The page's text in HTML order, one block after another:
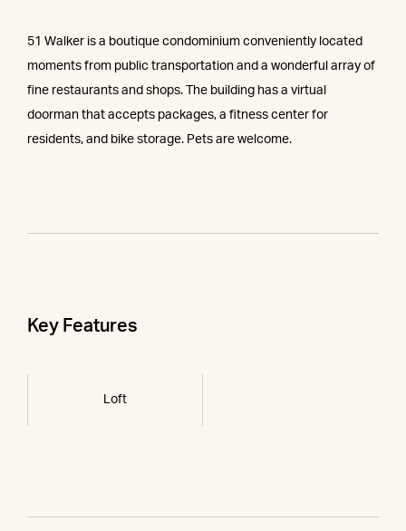
51 Walker is a boutique condominium conveniently located
moments from public transportation and a wonderful array of
fine restaurants and shops. The building has a virtual
doorman that accepts packages, a fitness center for
residents, and bike storage. Pets are welcome.
Key Features
Loft